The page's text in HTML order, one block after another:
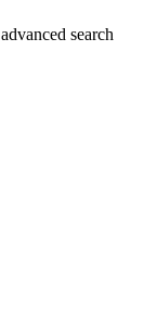
search